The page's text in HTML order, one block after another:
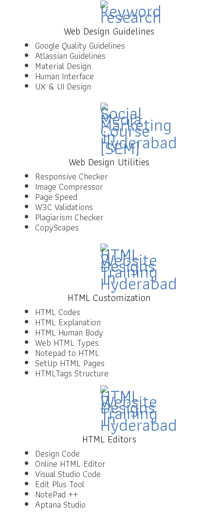
Web Design Guidelines
Google Quality Guidelines
Atlassian Guidelines
Material Design
Human Interface
UX & UI Design
Web Design Utilities
Responsive Checker
Image Compressor
Page Speed
W3C Validations
Plagiarism Checker
CopyScapes
HTML Customization
HTML Codes
HTML Explanation
HTML Human Body
Web HTML Types
Notepad to HTML
SetUp HTML Pages
HTMLTags Structure
HTML Editors
Design Code
Online HTML Editor
Visual Studio Code
Edit Plus Tool
NotePad ++
Aptana Studio